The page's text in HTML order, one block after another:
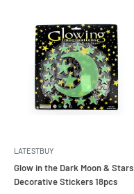
LATESTBUY
Glow in the Dark Moon & Stars
Decorative Stickers 18pcs